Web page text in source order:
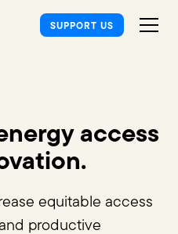
SUPPORT US
access
equitable access
productive